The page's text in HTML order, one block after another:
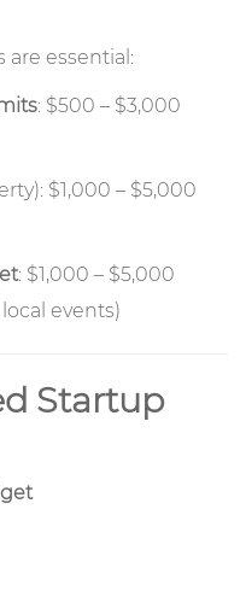
are essential:
: $500 – $3,000
$1,000 – $5,000
: $1,000 – $5,000
events)
Startup